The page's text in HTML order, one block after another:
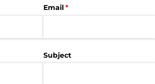
Email*
(required)
Subject